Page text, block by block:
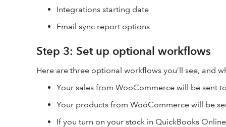
Integrations starting date
Email sync report options
Step 3: Set up optional workflows
Here are three optional workflows you’ll see, and
Your sales from WooCommerce will be sent
Your products from WooCommerce will be
If you turn on your stock in QuickBooks